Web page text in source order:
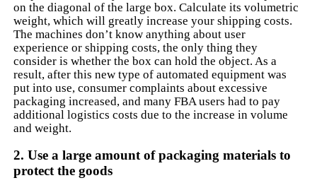
on the diagonal of the large box. Calculate its volumetric
weight, which will greatly increase your shipping costs.
The machines don’t know anything about user
experience or shipping costs, the only thing they
consider is whether the box can hold the object. As a
result, after this new type of automated equipment was
put into use, consumer complaints about excessive
packaging increased, and many FBA users had to pay
additional logistics costs due to the increase in volume
and weight.
2. Use a large amount of packaging materials to
protect the goods